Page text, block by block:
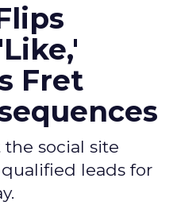
Fret
social site
leads for